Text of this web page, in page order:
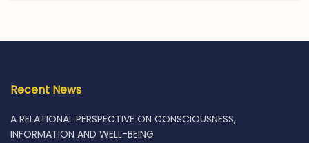
Recent News
A RELATIONAL PERSPECTIVE ON CONSCIOUSNESS,
INFORMATION AND WELL-BEING